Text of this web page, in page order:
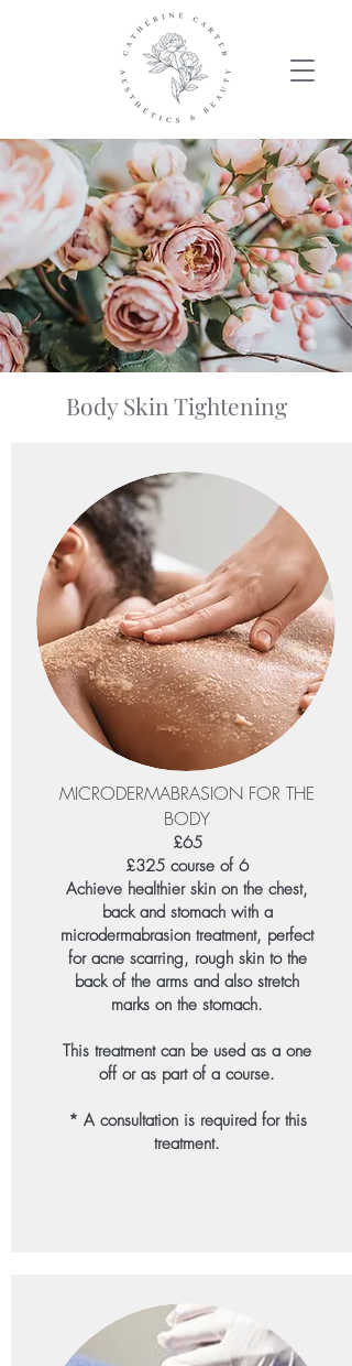
Body Skin Tightening
MICRODERMABRASION FOR THE
BODY
£65
£325 course of 6
Achieve healthier skin on the chest,
back and stomach with a
microdermabrasion treatment, perfect
for acne scarring, rough skin to the
back of the arms and also stretch
marks on the stomach.
This treatment can be used as a one
off or as part of a course.
* A consultation is required for this
treatment.